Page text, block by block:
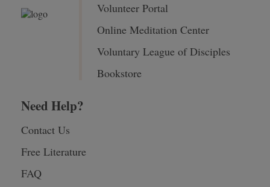
Volunteer Portal
Online Meditation Center
Voluntary League of Disciples
Bookstore
Need Help?
Contact Us
Free Literature
FAQ